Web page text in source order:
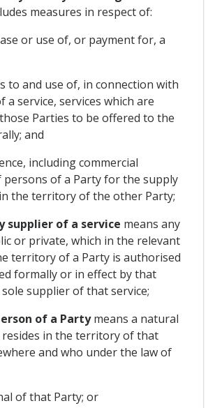
measures in respect of:
or use of, or payment for, a
to and use of, in connection with
a service, services which are
Parties to be offered to the
and
including commercial
persons of a Party for the supply
the territory of the other Party;
supplier of a service means any
or private, which in the relevant
territory of a Party is authorised
formally or in effect by that
supplier of that service;
of a Partymeans a natural
in the territory of that
and who under the law of
of that Party; or